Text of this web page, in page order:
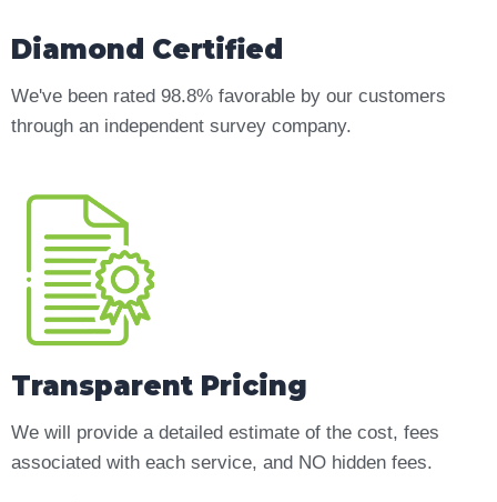
Diamond Certified
We've been rated 98.8% favorable by our customers
through an independent survey company.
Transparent Pricing
We will provide a detailed estimate of the cost, fees
associated with each service, and NO hidden fees.